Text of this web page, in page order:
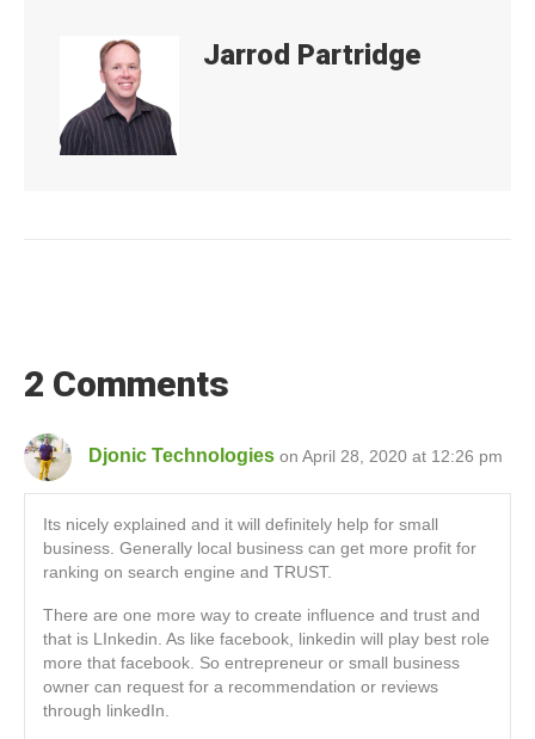
Jarrod Partridge
2 Comments
Djonic Technologies on April 28, 2020 at 12:26 pm
Its nicely explained and it will definitely help for small
business. Generally local business can get more profit for
ranking on search engine and TRUST.
There are one more way to create influence and trust and
that is LInkedin. As like facebook, linkedin will play best role
more that facebook. So entrepreneur or small business
owner can request for a recommendation or reviews
through linkedIn.